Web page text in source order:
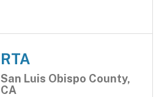
RTA
San Luis Obispo County,
CA